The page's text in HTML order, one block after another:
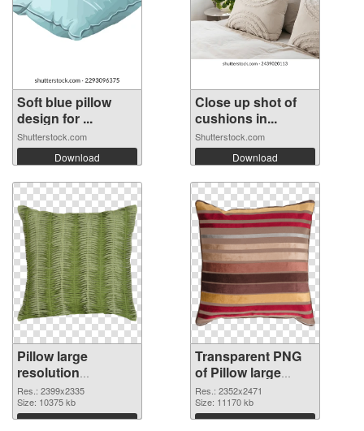
Soft blue pillow
design for ...
Shutterstock.com
Download
Close up shot of
cushions in...
Shutterstock.com
Download
Pillow large
resolution
2399x2335 PNG
image
Res.: 2399x2335
Size: 10375 kb
Download
Transparent PNG
of Pillow large
resolution
2352x2471
Res.: 2352x2471
Size: 11170 kb
Download